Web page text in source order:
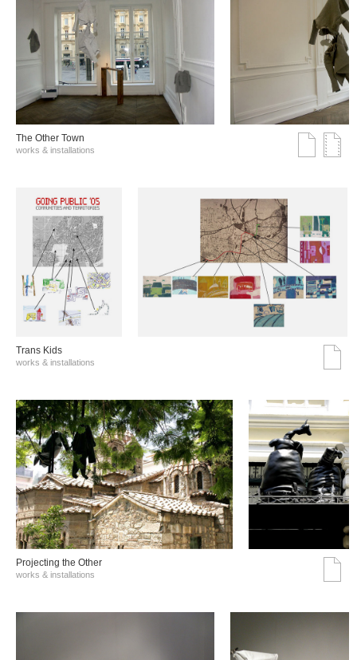
The Other Town
works & installations
Trans Kids
works & installations
Projecting the Other
works & installations